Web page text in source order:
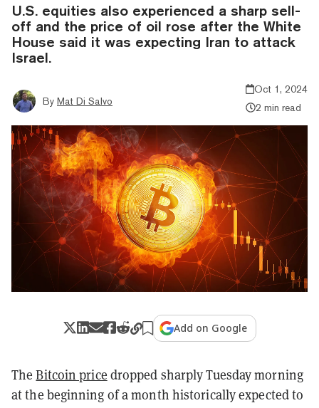
U.S. equities also experienced a sharp sell-
off and the price of oil rose after the White
House said it was expecting Iran to attack
Israel.
By Mat Di Salvo
Oct 1, 2024
2 min read
Add on Google
TheBitcoin price dropped sharply Tuesday morning
at the beginning of a month historically expected to